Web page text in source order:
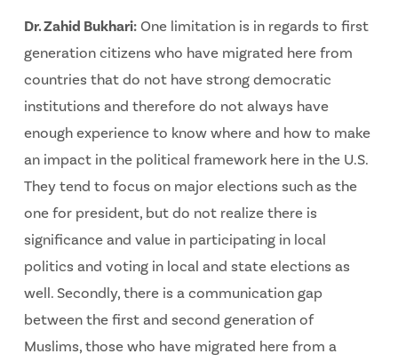
Dr. Zahid Bukhari:One limitation is in regards to first
generation citizens who have migrated here from
countries that do not have strong democratic
institutions and therefore do not always have
enough experience to know where and how to make
an impact in the political framework here in the U.S.
They tend to focus on major elections such as the
one for president, but do not realize there is
significance and value in participating in local
politics and voting in local and state elections as
well. Secondly, there is a communication gap
between the first and second generation of
Muslims, those who have migrated here from a